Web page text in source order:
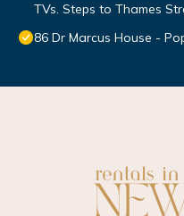
TVs. Steps to Thames
86 Dr Marcus House -